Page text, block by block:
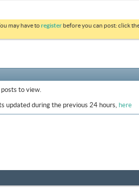
may have toregister before you can post: click
to view.
updated during the previous 24 hours, here